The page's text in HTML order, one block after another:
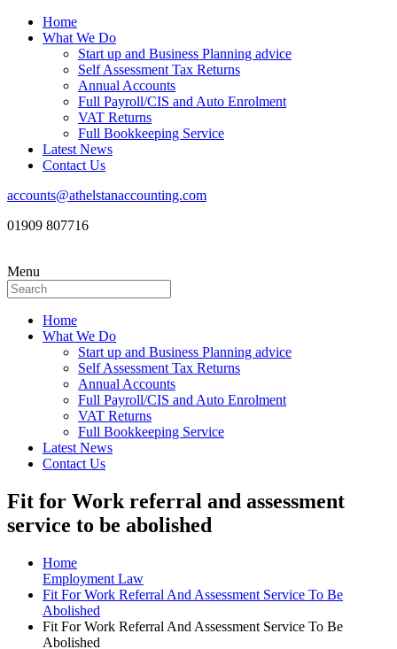
Home
What We Do
Start up and Business Planning advice
Self Assessment Tax Returns
Annual Accounts
Full Payroll/CIS and Auto Enrolment
VAT Returns
Full Bookkeeping Service
Latest News
Contact Us
accounts@athelstanaccounting.com
01909 807716
Menu
Home
What We Do
Start up and Business Planning advice
Self Assessment Tax Returns
Annual Accounts
Full Payroll/CIS and Auto Enrolment
VAT Returns
Full Bookkeeping Service
Latest News
Contact Us
Fit for Work referral and assessment
service to be abolished
Home
Employment Law
Fit For Work Referral And Assessment Service To Be
Abolished
Fit For Work Referral And Assessment Service To Be
Abolished